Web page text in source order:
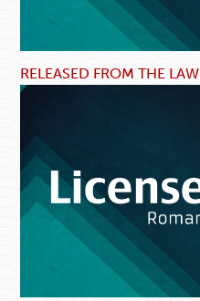
RELEASED FROM THE LAW